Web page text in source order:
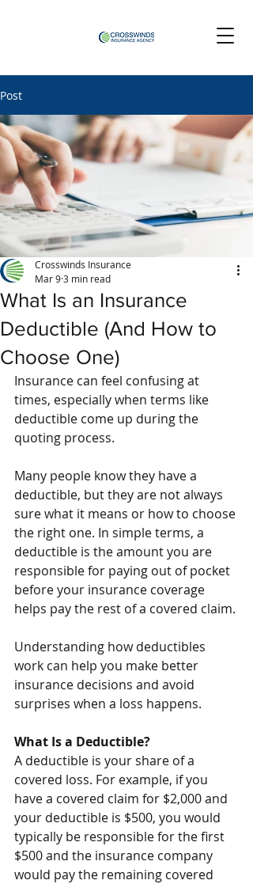
Post
What Is an Insurance
Deductible (And How to
Choose One)
Crosswinds Insurance
Mar 93 min read
Insurance can feel confusing at
times, especially when terms like
deductible come up during the
quoting process.
Many people know they have a
deductible, but they are not always
sure what it means or how to choose
the right one. In simple terms, a
deductible is the amount you are
responsible for paying out of pocket
before your insurance coverage
helps pay the rest of a covered claim.
Understanding how deductibles
work can help you make better
insurance decisions and avoid
surprises when a loss happens.
What Is a Deductible?
A deductible is your share of a
covered loss. For example, if you
have a covered claim for $2,000 and
your deductible is $500, you would
typically be responsible for the first
$500 and the insurance company
would pay the remaining covered